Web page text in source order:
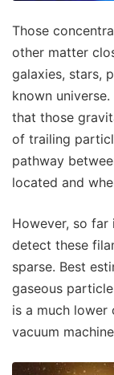
Those
other matter
galaxies, stars,
known
that those
of trailing
pathway
located and
However, so
detect these
sparse. Best
gaseous
is a much lower
vacuum